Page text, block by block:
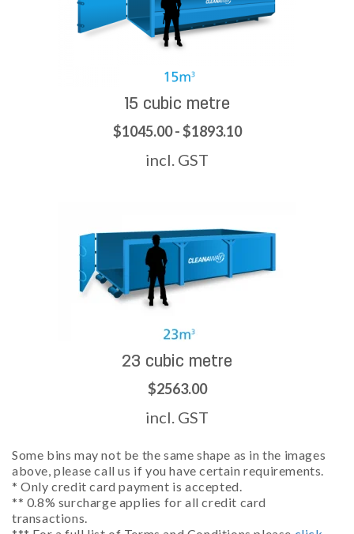
15 cubic metre
$1045.00 - $1893.10
incl. GST
23 cubic metre
$2563.00
incl. GST
Some bins may not be the same shape as in the images
above, please call us if you have certain requirements.
* Only credit card payment is accepted.
** 0.8% surcharge applies for all credit card
transactions.